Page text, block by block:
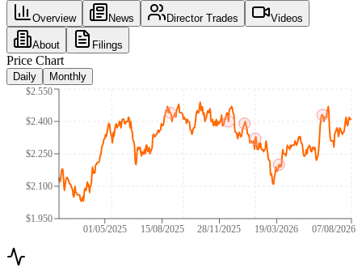
Overview News Director Trades Videos
About Filings
Price Chart
Daily Monthly
01/05/2025 15/08/2025 28/11/2025 19/03/2026 07/08/2026
$1.950
$2.100
$2.250
$2.400
$2.550